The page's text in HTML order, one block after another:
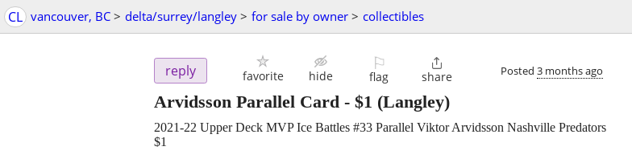
CL vancouver, BC > delta/surrey/langley > for sale by owner > collectibles
reply favorite hide
⚐
flag

share Posted 3 months ago
Arvidsson Parallel Card - $1 (Langley)
2021-22 Upper Deck MVP Ice Battles #33 Parallel Viktor Arvidsson Nashville Predators
$1